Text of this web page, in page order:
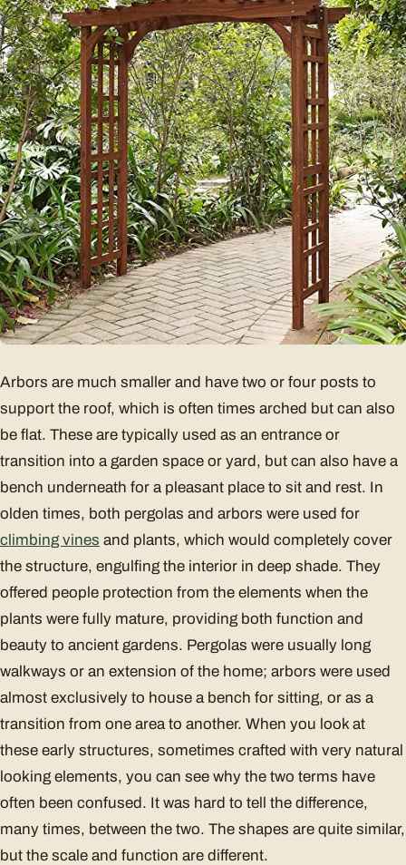
Arbors are much smaller and have two or four posts to
support the roof, which is often times arched but can also
be flat. These are typically used as an entrance or
transition into a garden space or yard, but can also have a
bench underneath for a pleasant place to sit and rest. In
olden times, both pergolas and arbors were used for
climbing vines and plants, which would completely cover
the structure, engulfing the interior in deep shade. They
offered people protection from the elements when the
plants were fully mature, providing both function and
beauty to ancient gardens. Pergolas were usually long
walkways or an extension of the home; arbors were used
almost exclusively to house a bench for sitting, or as a
transition from one area to another. When you look at
these early structures, sometimes crafted with very natural
looking elements, you can see why the two terms have
often been confused. It was hard to tell the difference,
many times, between the two. The shapes are quite similar,
but the scale and function are different.